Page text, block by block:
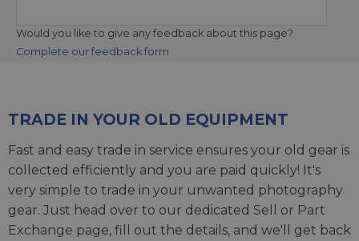
Would you like to give any feedback about this page?
Complete our feedback form
TRADE IN YOUR OLD EQUIPMENT
Fast and easy trade in service ensures your old gear is
collected efficiently and you are paid quickly! It's
very simple to trade in your unwanted photography
gear. Just head over to our dedicated Sell or Part
Exchange page, fill out the details, and we'll get back